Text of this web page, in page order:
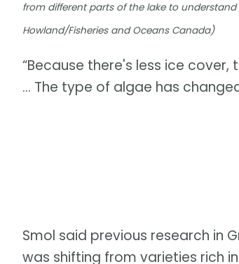
from different parts of the lake to
Howland/Fisheries and Oceans Canada)
“Because there's less ice
… The type of algae has
Smol said previous research in
was shifting from varieties rich